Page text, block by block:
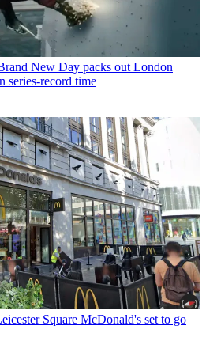
New Day packs out London
series-record time
Square McDonald's set to go